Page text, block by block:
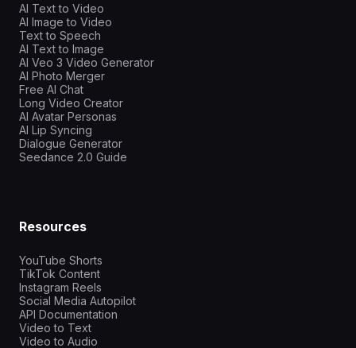
AI Text to Video
AI Image to Video
Text to Speech
AI Text to Image
AI Veo 3 Video Generator
AI Photo Merger
Free AI Chat
Long Video Creator
AI Avatar Personas
AI Lip Syncing
Dialogue Generator
Seedance 2.0 Guide
Resources
YouTube Shorts
TikTok Content
Instagram Reels
Social Media Autopilot
API Documentation
Video to Text
Video to Audio